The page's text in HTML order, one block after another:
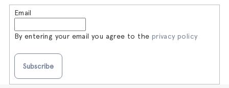
Email
By entering your email you agree to the privacy policy
Subscribe